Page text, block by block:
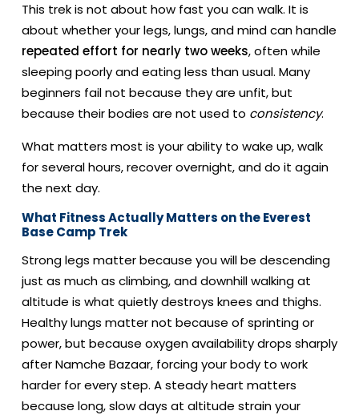
This trek is not about how fast you can walk. It is
about whether your legs, lungs, and mind can handle
repeated effort for nearly two weeks, often while
sleeping poorly and eating less than usual. Many
beginners fail not because they are unfit, but
because their bodies are not used to consistency.
What matters most is your ability to wake up, walk
for several hours, recover overnight, and do it again
the next day.
What Fitness Actually Matters on the Everest
Base Camp Trek
Strong legs matter because you will be descending
just as much as climbing, and downhill walking at
altitude is what quietly destroys knees and thighs.
Healthy lungs matter not because of sprinting or
power, but because oxygen availability drops sharply
after Namche Bazaar, forcing your body to work
harder for every step. A steady heart matters
because long, slow days at altitude strain your